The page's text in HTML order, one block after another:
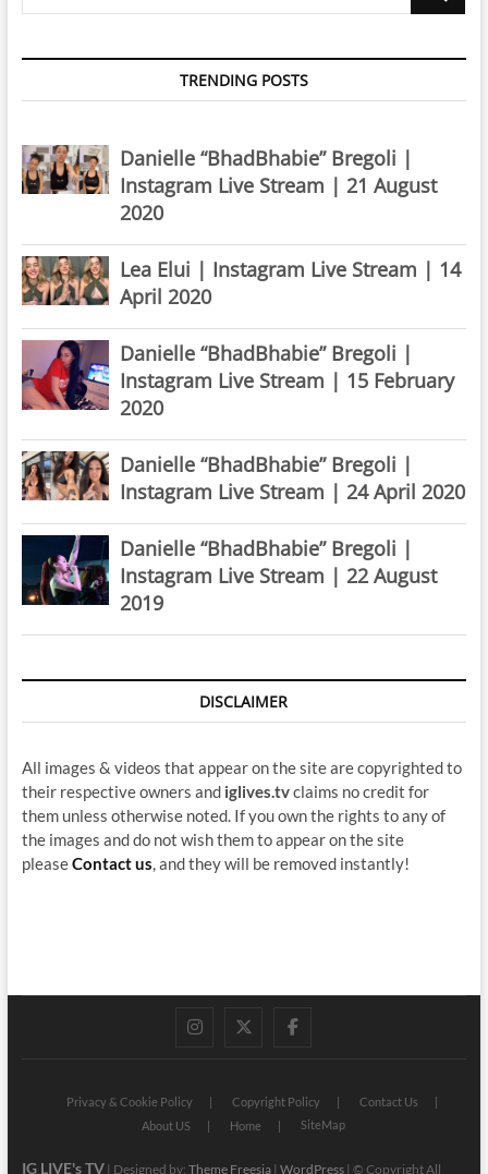
TRENDING POSTS
Danielle “BhadBhabie” Bregoli |
Instagram Live Stream | 21 August
2020
Lea Elui | Instagram Live Stream | 14
April 2020
Danielle “BhadBhabie” Bregoli |
Instagram Live Stream | 15 February
2020
Danielle “BhadBhabie” Bregoli |
Instagram Live Stream | 24 April 2020
Danielle “BhadBhabie” Bregoli |
Instagram Live Stream | 22 August
2019
DISCLAIMER
All images & videos that appear on the site are copyrighted to
their respective owners and iglives.tvclaims no credit for
them unless otherwise noted. If you own the rights to any of
the images and do not wish them to appear on the site
pleaseContact us , and they will be removed instantly!
instagram
twitterfacebook
Privacy & Cookie Policy Copyright Policy
Contact Us
About US
Home SiteMap
IG LIVE's TV| Designed by: Theme Freesia| WordPress| © Copyright All